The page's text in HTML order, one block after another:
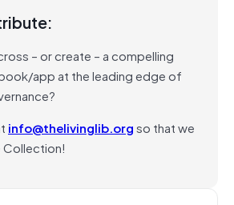
– or create – a compelling
app at the leading edge of
info@thelivinglib.orgso that we